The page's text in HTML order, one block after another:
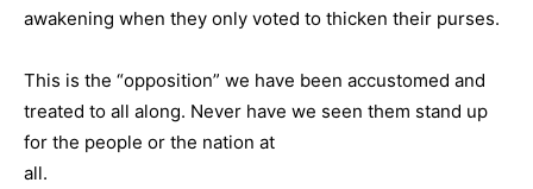
awakening when they only voted to thicken their purses.
This is the “opposition” we have been accustomed and
treated to all along. Never have we seen them stand up
for the people or the nation at
all.